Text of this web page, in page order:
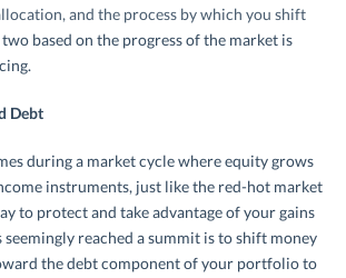
and the process by which you shift
based on the progress of the market is
Debt
during a market cycle where equity grows
instruments, just like the red-hot market
to protect and take advantage of your gains
reached a summit is to shift money
the debt component of your portfolio to